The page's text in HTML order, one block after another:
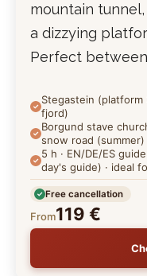
mountain
a dizzying
Perfect
Stegastein (platform
fjord)
Borgund stave
snow road (summer)
5 h · EN/DE/ES
day's guide) · ideal
Free cancellation
From119 €